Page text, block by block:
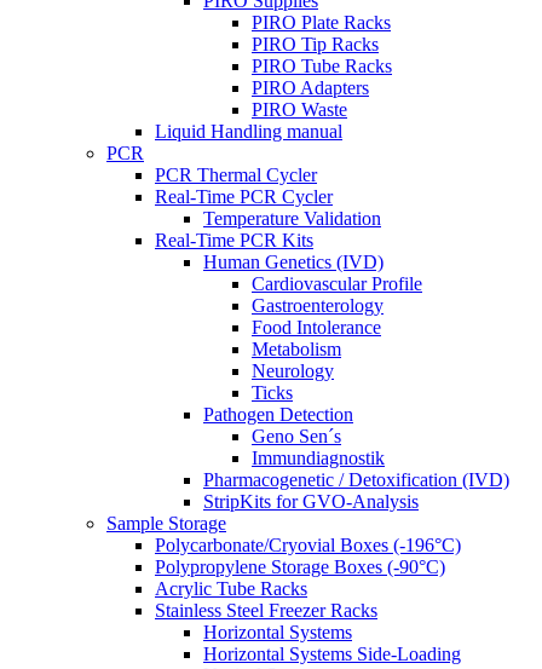
PIRO Plate Racks
PIRO Tip Racks
PIRO Tube Racks
PIRO Adapters
PIRO Waste
Liquid Handling manual
PCR
PCR Thermal Cycler
Real-Time PCR Cycler
Temperature Validation
Real-Time PCR Kits
Human Genetics (IVD)
Cardiovascular Profile
Gastroenterology
Food Intolerance
Metabolism
Neurology
Ticks
Pathogen Detection
Geno Sen´s
Immundiagnostik
Pharmacogenetic / Detoxification (IVD)
StripKits for GVO-Analysis
Sample Storage
Polycarbonate/Cryovial Boxes (-196°C)
Polypropylene Storage Boxes (-90°C)
Acrylic Tube Racks
Stainless Steel Freezer Racks
Horizontal Systems
Horizontal Systems Side-Loading